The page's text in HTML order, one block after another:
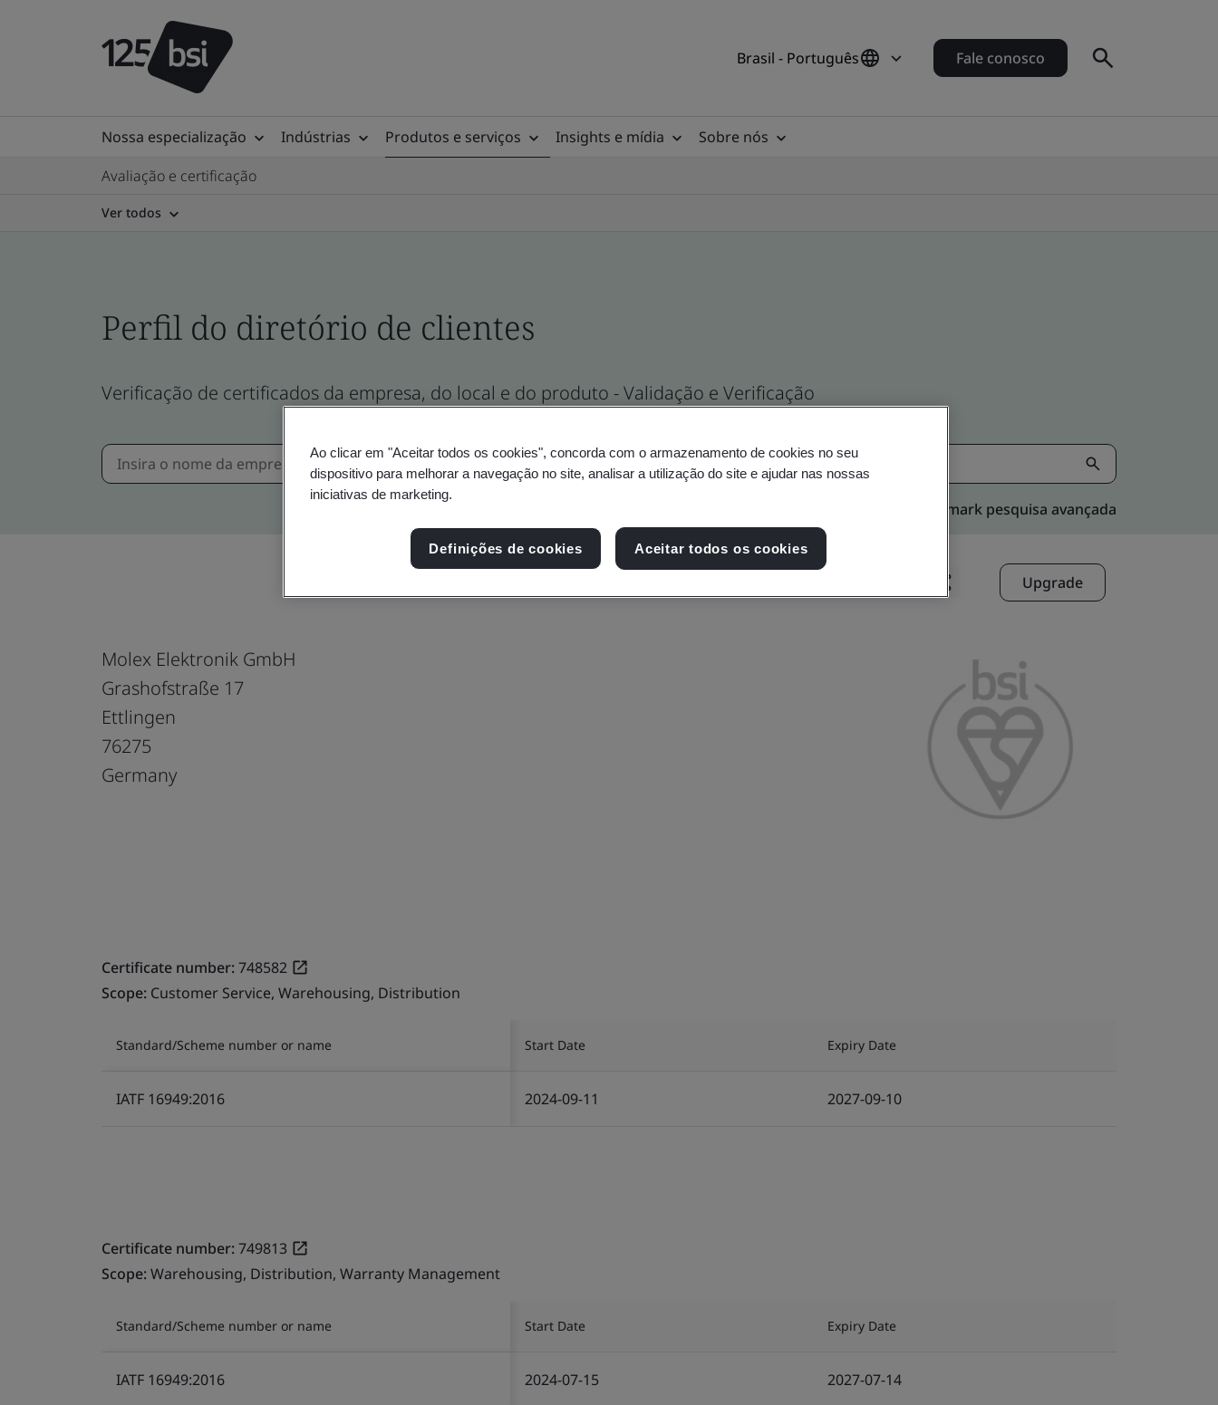
Brasil - Português Fale conosco
Nossa especialização Indústrias Produtos e serviços Insights e mídia
Sobre nós
Avaliação e certificação
Ver todos
Perfil do diretório de clientes
Verificação de certificados da empresa, do local e do produto - Validação e Verificação
Kitemark pesquisa avançada
Upgrade
Molex Elektronik GmbH
Grashofstraße 17
Ettlingen
76275
Germany
Certificate number:748582
Scope: Customer Service, Warehousing, Distribution
Standard/Scheme number or name Start Date Expiry Date
IATF 16949:2016 2024-09-11 2027-09-10
Certificate number:749813
Scope:Warehousing, Distribution, Warranty Management
Standard/Scheme number or name Start Date Expiry Date
IATF 16949:2016 2024-07-15 2027-07-14
Ao clicar em "Aceitar todos os cookies", concorda com o armazenamento de cookies no seu
dispositivo para melhorar a navegação no site, analisar a utilização do site e ajudar nas nossas
iniciativas de marketing.
Definições de cookies Aceitar todos os cookies